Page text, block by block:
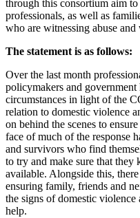
through this consortium aim
professionals, as well as
who are witnessing abuse and
The statement is as follows:
Over the last month
policymakers and
circumstances in light of the
relation to domestic violence
on behind the scenes to
face of much of the response
and survivors who find
to try and make sure that they
available. Alongside this,
ensuring family, friends and
the signs of domestic violence
help.